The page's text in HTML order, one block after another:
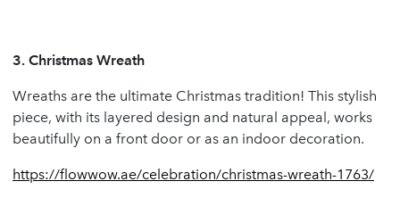
3. Christmas Wreath
Wreaths are the ultimate Christmas tradition! This stylish
piece, with its layered design and natural appeal, works
beautifully on a front door or as an indoor decoration.
https://flowwow.ae/celebration/christmas-wreath-1763/